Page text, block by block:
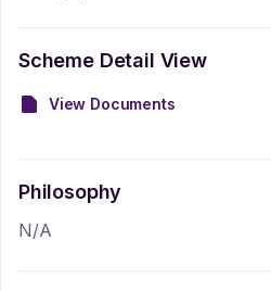
Scheme Detail View
View Documents
Philosophy
N/A